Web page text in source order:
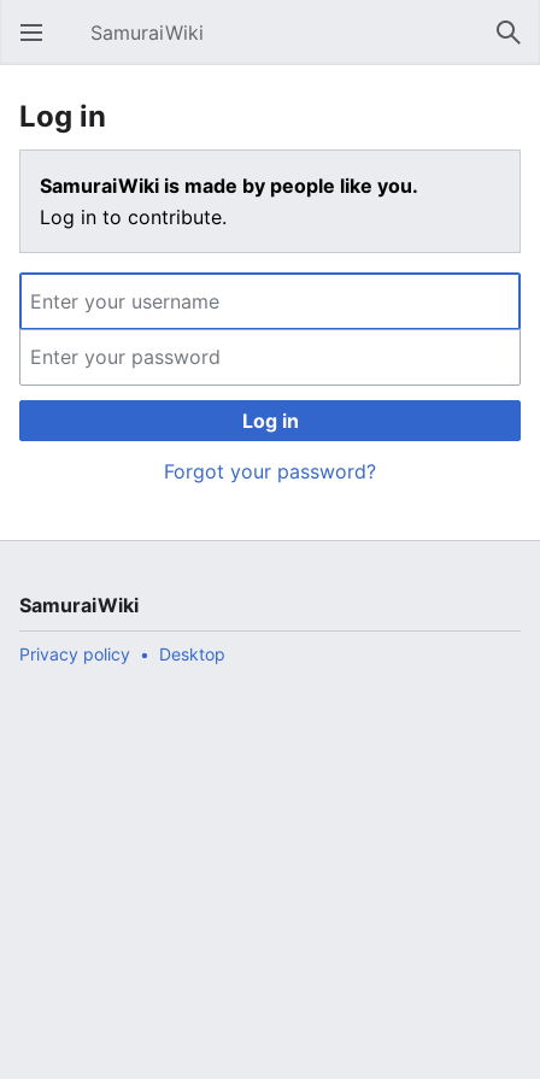
Open main menu SamuraiWiki
Log in
SamuraiWiki is made by people like you.
Log in to contribute.
Log in
Forgot your password?
SamuraiWiki
Privacy policy Desktop